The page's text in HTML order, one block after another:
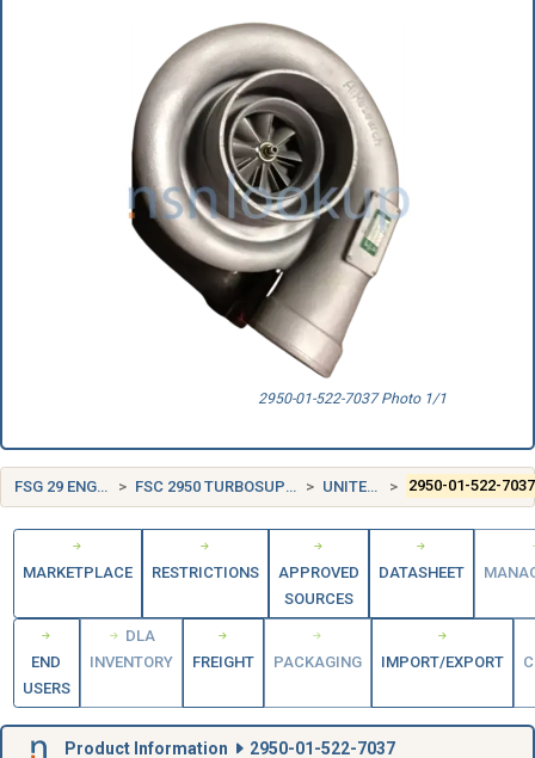
2950-01-522-7037 Photo 1/1
FSG 29 ENGINE ACCESSORIES FSC 2950 TURBOSUPERCHARGER AND COMPONENTS UNITED STATES (US) 2950-01-522-7037
MARKETPLACE RESTRICTIONS
APPROVED
SOURCES
DATASHEET
END
USERS
DLA
INVENTORY
FREIGHT PACKAGING IMPORT/EXPORT
Product Information 2950-01-522-7037